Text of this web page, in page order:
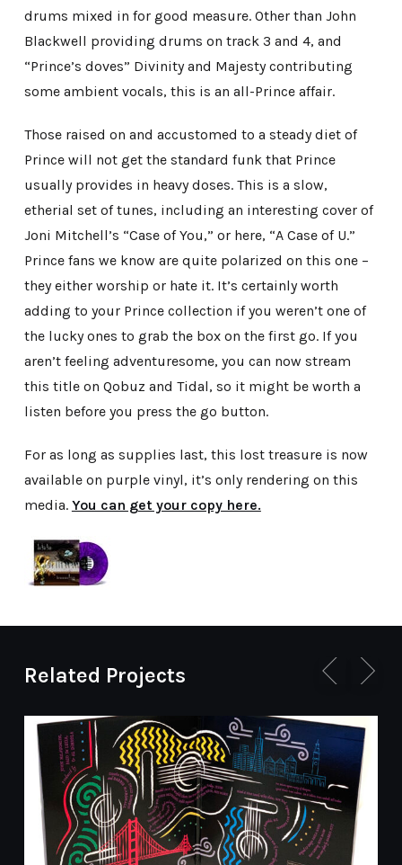
drums mixed in for good measure. Other than John
Blackwell providing drums on track 3 and 4, and
“Prince’s doves” Divinity and Majesty contributing
some ambient vocals, this is an all-Prince affair.
Those raised on and accustomed to a steady diet of
Prince will not get the standard funk that Prince
usually provides in heavy doses. This is a slow,
etherial set of tunes, including an interesting cover of
Joni Mitchell’s “Case of You,” or here, “A Case of U.”
Prince fans we know are quite polarized on this one –
they either worship or hate it. It’s certainly worth
adding to your Prince collection if you weren’t one of
the lucky ones to grab the box on the first go. If you
aren’t feeling adventuresome, you can now stream
this title on Qobuz and Tidal, so it might be worth a
listen before you press the go button.
For as long as supplies last, this lost treasure is now
available on purple vinyl, it’s only rendering on this
media. You can get your copy here.
Related Projects